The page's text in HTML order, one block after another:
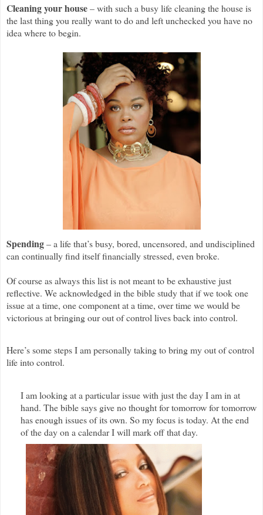
Cleaning your house– with such a busy life cleaning the house is
the last thing you really want to do and left unchecked you have no
idea where to begin.
Spending– a life that’s busy, bored, uncensored, and undisciplined
can continually find itself financially stressed, even broke.
Of course as always this list is not meant to be exhaustive just
reflective. We acknowledged in the bible study that if we took one
issue at a time, one component at a time, over time we would be
victorious at bringing our out of control lives back into control.
Here’s some steps I am personally taking to bring my out of control
life into control.
I am looking at a particular issue with just the day I am in at
hand. The bible says give no thought for tomorrow for tomorrow
has enough issues of its own. So my focus is today. At the end
of the day on a calendar I will mark off that day.